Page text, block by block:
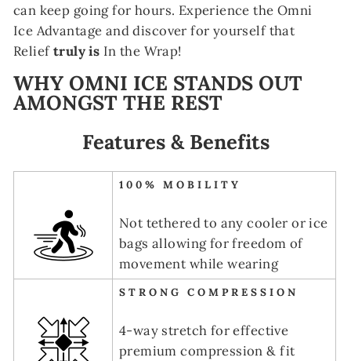
can keep going for hours. Experience the Omni
Ice Advantage and discover for yourself that
Relief truly is In the Wrap!
WHY OMNI ICE STANDS OUT
AMONGST THE REST
Features & Benefits
100% MOBILITY
Not tethered to any cooler or ice
bags allowing for freedom of
movement while wearing
STRONG COMPRESSION
4-way stretch for effective
premium compression & fit